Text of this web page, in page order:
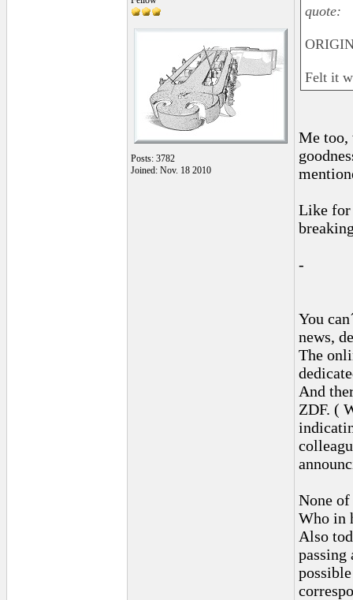
Posts: 3782
Joined: Nov. 18 2010
quote:
Felt it
Me too,
Like for
-
You
news,
The
And
ZDF. (
None of
Who in
Also
passing